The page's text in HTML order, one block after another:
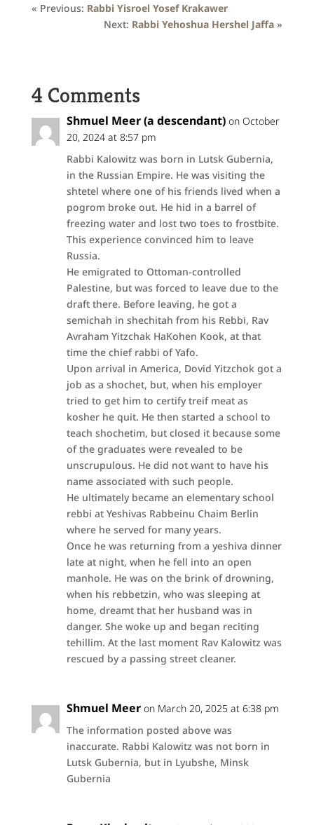
« Previous: Rabbi Yisroel Yosef Krakawer
Next: Rabbi Yehoshua Hershel Jaffa »
4 Comments
Shmuel Meer (a descendant) on October
20, 2024 at 8:57 pm
Rabbi Kalowitz was born in Lutsk Gubernia,
in the Russian Empire. He was visiting the
shtetel where one of his friends lived when a
pogrom broke out. He hid in a barrel of
freezing water and lost two toes to frostbite.
This experience convinced him to leave
Russia.
He emigrated to Ottoman-controlled
Palestine, but was forced to leave due to the
draft there. Before leaving, he got a
semichah in shechitah from his Rebbi, Rav
Avraham Yitzchak HaKohen Kook, at that
time the chief rabbi of Yafo.
Upon arrival in America, Dovid Yitzchok got a
job as a shochet, but, when his employer
tried to get him to certify treif meat as
kosher he quit. He then started a school to
teach shochetim, but closed it because some
of the graduates were revealed to be
unscrupulous. He did not want to have his
name associated with such people.
He ultimately became an elementary school
rebbi at Yeshivas Rabbeinu Chaim Berlin
where he served for many years.
Once he was returning from a yeshiva dinner
late at night, when he fell into an open
manhole. He was on the brink of drowning,
when his rebbetzin, who was sleeping at
home, dreamt that her husband was in
danger. She woke up and began reciting
tehillim. At the last moment Rav Kalowitz was
rescued by a passing street cleaner.
Shmuel Meer on March 20, 2025 at 6:38 pm
The information posted above was
inaccurate. Rabbi Kalowitz was not born in
Lutsk Gubernia, but in Lyubshe, Minsk
Gubernia